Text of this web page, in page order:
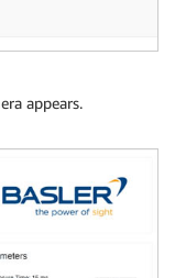
appears.